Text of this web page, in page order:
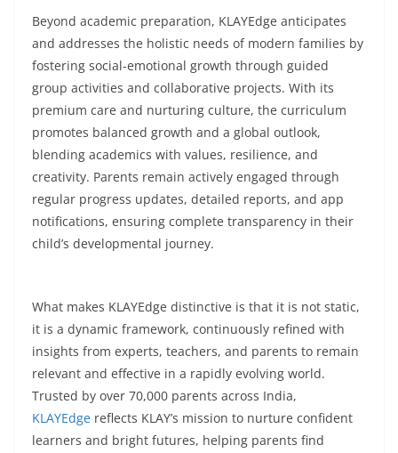
Beyond academic preparation, KLAYEdge anticipates
and addresses the holistic needs of modern families by
fostering social-emotional growth through guided
group activities and collaborative projects. With its
premium care and nurturing culture, the curriculum
promotes balanced growth and a global outlook,
blending academics with values, resilience, and
creativity. Parents remain actively engaged through
regular progress updates, detailed reports, and app
notifications, ensuring complete transparency in their
child’s developmental journey.
What makes KLAYEdge distinctive is that it is not static,
it is a dynamic framework, continuously refined with
insights from experts, teachers, and parents to remain
relevant and effective in a rapidly evolving world.
Trusted by over 70,000 parents across India,
KLAYEdge reflects KLAY’s mission to nurture confident
learners and bright futures, helping parents find